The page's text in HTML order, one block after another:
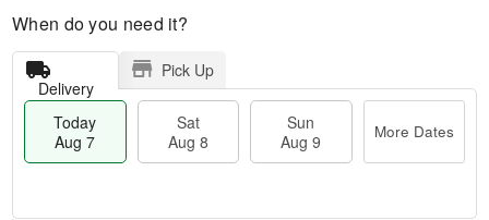
When do you need it?
Delivery
Pick Up
Today
Aug 7
Sat
Aug 8
Sun
Aug 9
More Dates